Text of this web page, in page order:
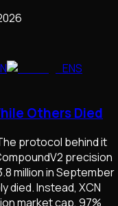
ENS
Others Died
protocol behind it
precision
million in September
died. Instead, XCN
market cap, 97%